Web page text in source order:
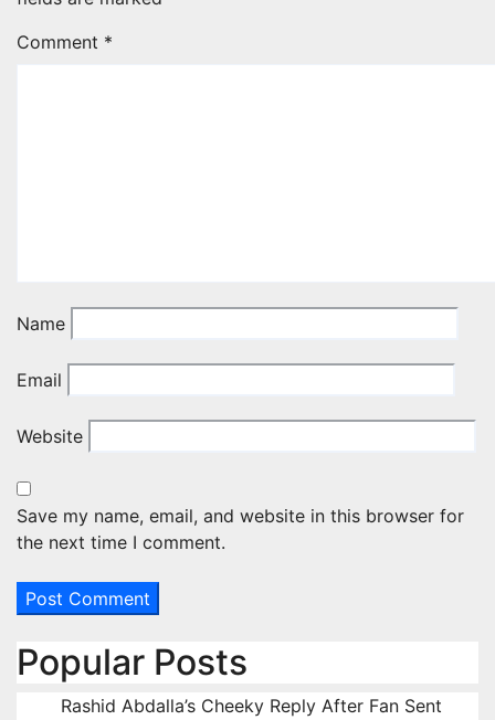
Comment *
Name
Email
Website
Save my name, email, and website in this browser for
the next time I comment.
Popular Posts
Rashid Abdalla’s Cheeky Reply After Fan Sent